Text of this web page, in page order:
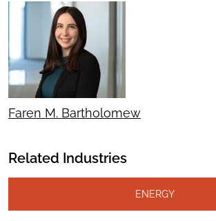
Faren M. Bartholomew
Related Industries
ENERGY